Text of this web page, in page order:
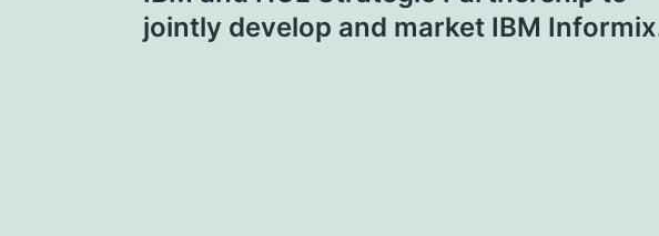
navigation
jointly develop and market IBM